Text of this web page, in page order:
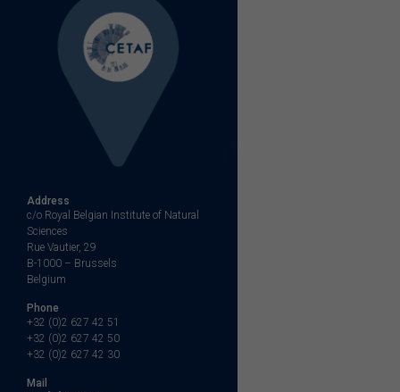
Address
c/o Royal Belgian Institute of Natural
Sciences
Rue Vautier, 29
B-1000 – Brussels
Belgium
Phone
+32 (0)2 627 42 51
+32 (0)2 627 42 50
+32 (0)2 627 42 30
Mail